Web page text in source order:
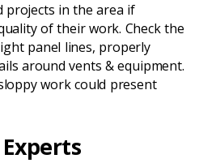
projects in the area if
of their work. Check the
panel lines, properly
around vents & equipment.
work could present